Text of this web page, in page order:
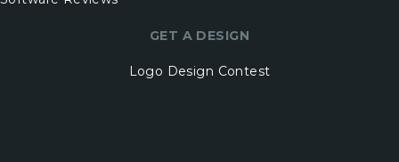
GET A DESIGN
Logo Design Contest